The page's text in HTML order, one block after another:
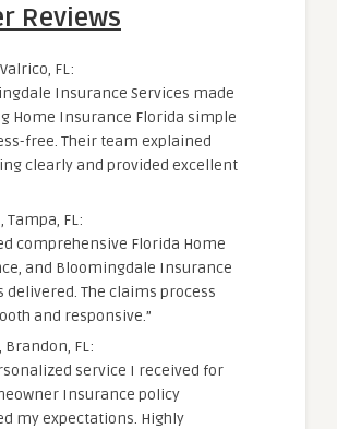
Reviews
FL:
Insurance Services made
Home Insurance Florida simple
free. Their team explained
clearly and provided excellent
Tampa, FL:
comprehensive Florida Home
and Bloomingdale Insurance
delivered. The claims process
and responsive.”
Brandon, FL:
service I received for
Insurance policy
my expectations. Highly